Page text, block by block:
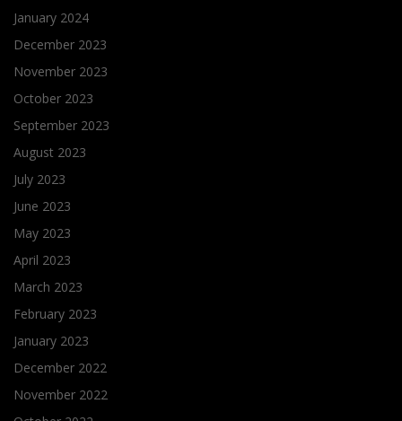
January 2024
December 2023
November 2023
October 2023
September 2023
August 2023
July 2023
June 2023
May 2023
April 2023
March 2023
February 2023
January 2023
December 2022
November 2022